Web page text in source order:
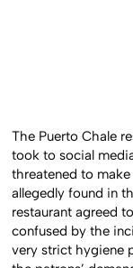
The Puerto Chale
took to social
threatened to
allegedly found in
restaurant agreed
confused by the
very strict hygiene